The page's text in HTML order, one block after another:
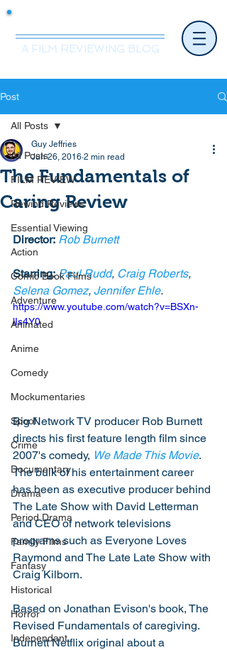
A FILM REVIEWING BLOG
Post
All Posts
FILM REVIEW
Rewind Reviews
Essential Viewing
Action
Comic Book Films
Adventure
Animated
Anime
Comedy
Mockumentaries
Spoof
Crime
Documentary
Drama
Period Drama
Family Films
Fantasy
Historical
Horror
Independant
All Posts
The Fundamentals of
Caring Review
Guy Jeffries
Jun 26, 2016 2 min read
Director: Rob Burnett
Starring: Paul Rudd, Craig Roberts,
Selena Gomez, Jennifer Ehle.
https://www.youtube.com/watch?v=BSXn-
lIs4Y0
Big Network TV producer Rob Burnett
directs his first feature length film since
2007's comedy, We Made This Movie.
The bulk of his entertainment career
has been as executive producer behind
The Late Show with David Letterman
and CEO of network televisions
programs such as Everyone Loves
Raymond and The Late Late Show with
Craig Kilborn.
Based on Jonathan Evison's book, The
Revised Fundamentals of caregiving.
Burnett Netflix original about a